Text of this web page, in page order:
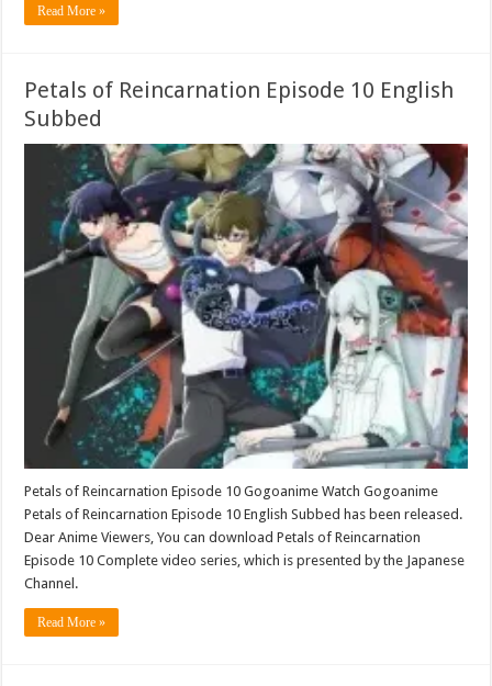
Read More »
Petals of Reincarnation Episode 10 English
Subbed
Petals of Reincarnation Episode 10 Gogoanime Watch Gogoanime
Petals of Reincarnation Episode 10 English Subbed has been released.
Dear Anime Viewers, You can download Petals of Reincarnation
Episode 10 Complete video series, which is presented by the Japanese
Channel.
Read More »